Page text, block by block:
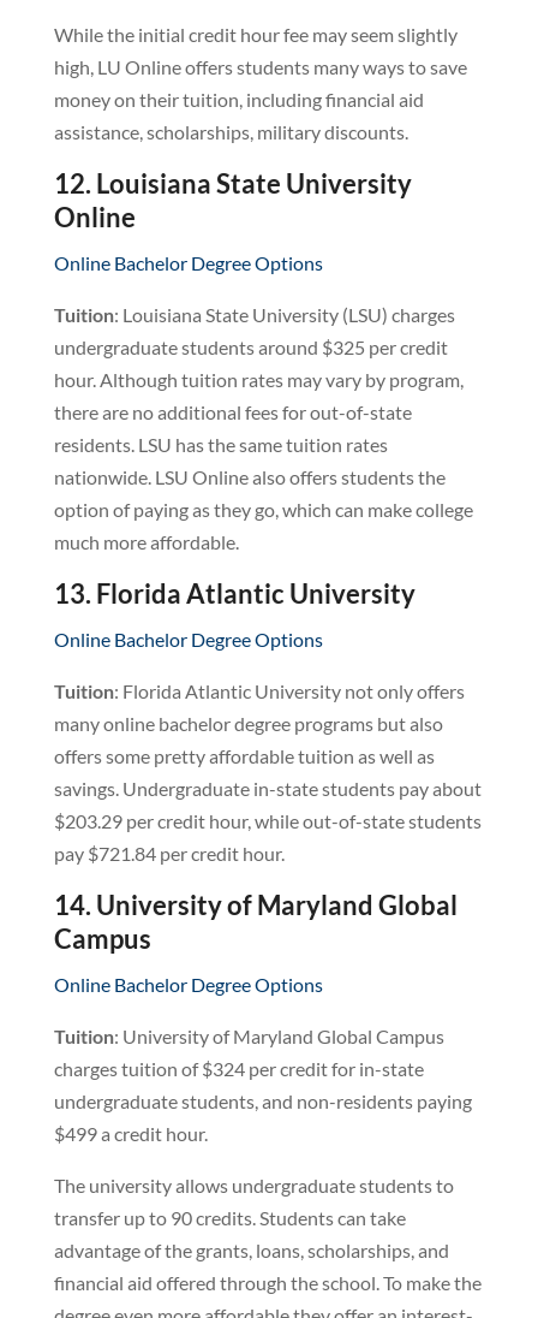
While the initial credit hour fee may seem slightly
high, LU Online offers students many ways to save
money on their tuition, including financial aid
assistance, scholarships, military discounts.
12. Louisiana State University
Online
Online Bachelor Degree Options
Tuition: Louisiana State University (LSU) charges
undergraduate students around $325 per credit
hour. Although tuition rates may vary by program,
there are no additional fees for out-of-state
residents. LSU has the same tuition rates
nationwide. LSU Online also offers students the
option of paying as they go, which can make college
much more affordable.
13. Florida Atlantic University
Online Bachelor Degree Options
Tuition: Florida Atlantic University not only offers
many online bachelor degree programs but also
offers some pretty affordable tuition as well as
savings. Undergraduate in-state students pay about
$203.29 per credit hour, while out-of-state students
pay $721.84 per credit hour.
14. University of Maryland Global
Campus
Online Bachelor Degree Options
Tuition: University of Maryland Global Campus
charges tuition of $324 per credit for in-state
undergraduate students, and non-residents paying
$499 a credit hour.
The university allows undergraduate students to
transfer up to 90 credits. Students can take
advantage of the grants, loans, scholarships, and
financial aid offered through the school. To make the